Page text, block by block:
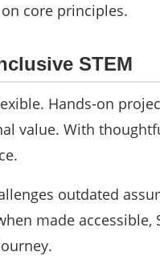
core principles.
STEM
Hands-on
value. With
outdated
made